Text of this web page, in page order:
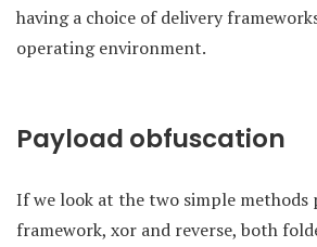
having a choice of delivery
operating environment.
Payload obfuscation
If we look at the two simple methods
framework, xor and reverse, both